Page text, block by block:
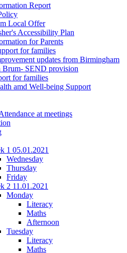
Report
Local Offer
Accessibility Plan
for Parents
for families
updates from Birmingham
Brum- SEND provision
for families
amd Well-being Support
at meetings
1 05.01.2021
Wednesday
Thursday
Friday
2 11.01.2021
Monday
Literacy
Maths
Afternoon
Tuesday
Literacy
Maths